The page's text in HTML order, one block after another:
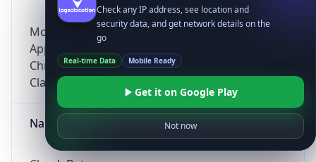
Mozilla/5.0 (Linux; Android 14; Pixel 8)
AppleWebKit/537.36 (KHTML, like Gecko)
Chrome/131.0.0.0 Mobile Safari/537.36;
ClaudeBot/1.0; +claudebot@anthropic.com)
Name
Check any IP address, see location and
security data, and get network details on the
go
Real-time Data Mobile Ready
Get it on Google Play
Not now